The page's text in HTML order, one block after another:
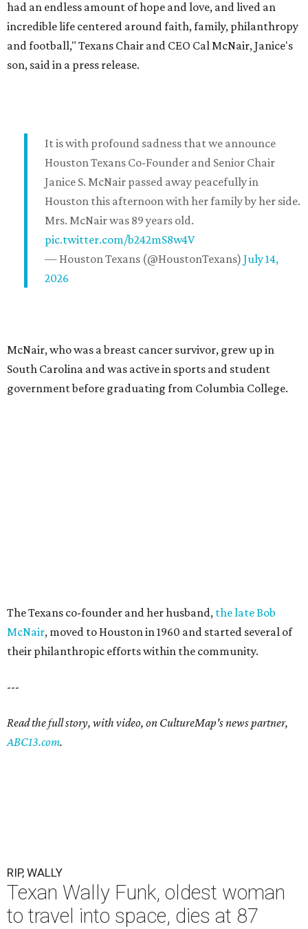
had an endless amount of hope and love, and lived an
incredible life centered around faith, family, philanthropy
and football," Texans Chair and CEO Cal McNair, Janice's
son, said in a press release.
It is with profound sadness that we announce
Houston Texans Co-Founder and Senior Chair
Janice S. McNair passed away peacefully in
Houston this afternoon with her family by her side.
Mrs. McNair was 89 years old.
pic.twitter.com/b242mS8w4V
— Houston Texans (@HoustonTexans) July 14,
2026
McNair, who was a breast cancer survivor, grew up in
South Carolina and was active in sports and student
government before graduating from Columbia College.
The Texans co-founder and her husband, the late Bob
McNair, moved to Houston in 1960 and started several of
their philanthropic efforts within the community.
---
Read the full story, with video, on CultureMap's news partner,
ABC13.com.
RIP, WALLY
Texan Wally Funk, oldest woman
to travel into space, dies at 87